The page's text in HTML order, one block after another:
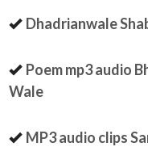
Dhadrianwale
Poem mp3 audio
Wale
MP3 audio clips